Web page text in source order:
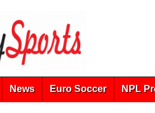
News Euro Soccer NPL